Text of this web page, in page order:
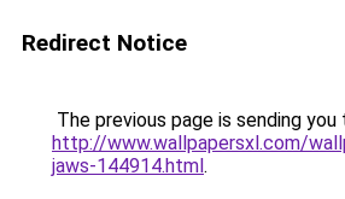
Redirect Notice
The previous page is sending you
http://www.wallpapersxl.com/
jaws-144914.html.